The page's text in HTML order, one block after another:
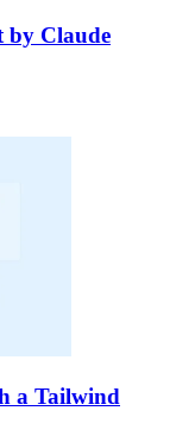
by Claude
a Tailwind